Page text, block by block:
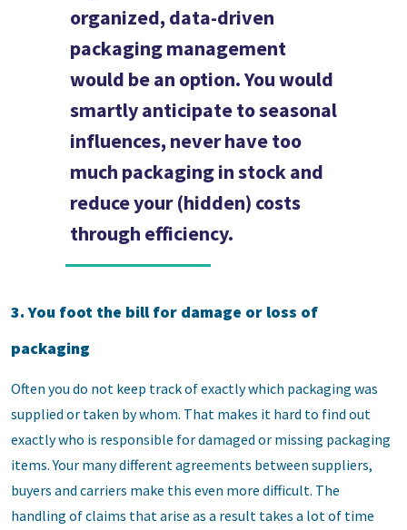
organized, data-driven
packaging management
would be an option. You would
smartly anticipate to seasonal
influences, never have too
much packaging in stock and
reduce your (hidden) costs
through efficiency.
3. You foot the bill for damage or loss of
packaging
Often you do not keep track of exactly which packaging was
supplied or taken by whom. That makes it hard to find out
exactly who is responsible for damaged or missing packaging
items. Your many different agreements between suppliers,
buyers and carriers make this even more difficult. The
handling of claims that arise as a result takes a lot of time